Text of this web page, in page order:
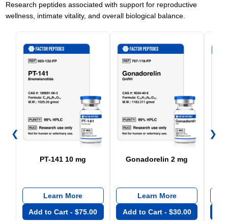
Research peptides associated with support for reproductive
wellness, intimate vitality, and overall biological balance.
❮
PT-141 10 mg
Learn More
Add to Cart -$75.00
Gonadorelin 2 mg
Learn More
Add to Cart - $30.00
❯